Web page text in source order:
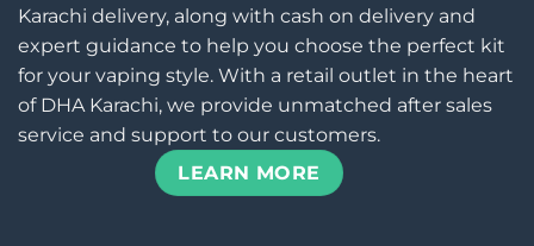
Karachi delivery, along with cash on delivery and
expert guidance to help you choose the perfect kit
for your vaping style. With a retail outlet in the heart
of DHA Karachi, we provide unmatched after sales
service and support to our customers.
LEARN MORE